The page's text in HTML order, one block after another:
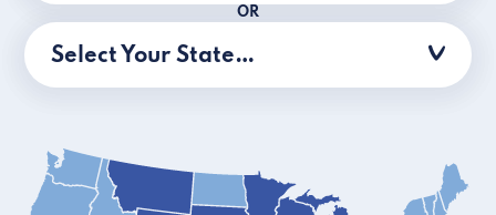
OR
Select Your State…